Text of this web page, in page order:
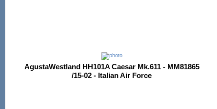
AgustaWestland HH101A Caesar Mk.611 - MM81865
/15-02 - Italian Air Force